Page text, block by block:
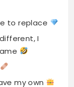
to replace
I
my own